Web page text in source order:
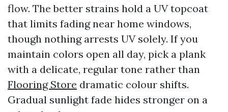
flow. The better strains hold a UV topcoat
that limits fading near home windows,
though nothing arrests UV solely. If you
maintain colors open all day, pick a plank
with a delicate, regular tone rather than
Flooring Store dramatic colour shifts.
Gradual sunlight fade hides stronger on a